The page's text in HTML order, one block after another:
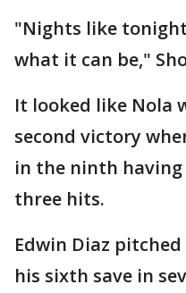
"Nights like
what it can be,"
It looked like Nola
second victory
in the ninth
three hits.
Edwin Diaz
his sixth save in